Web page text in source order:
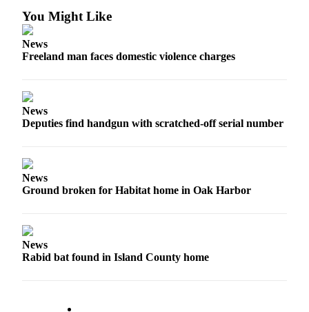
You Might Like
News
Freeland man faces domestic violence charges
News
Deputies find handgun with scratched-off serial number
News
Ground broken for Habitat home in Oak Harbor
News
Rabid bat found in Island County home